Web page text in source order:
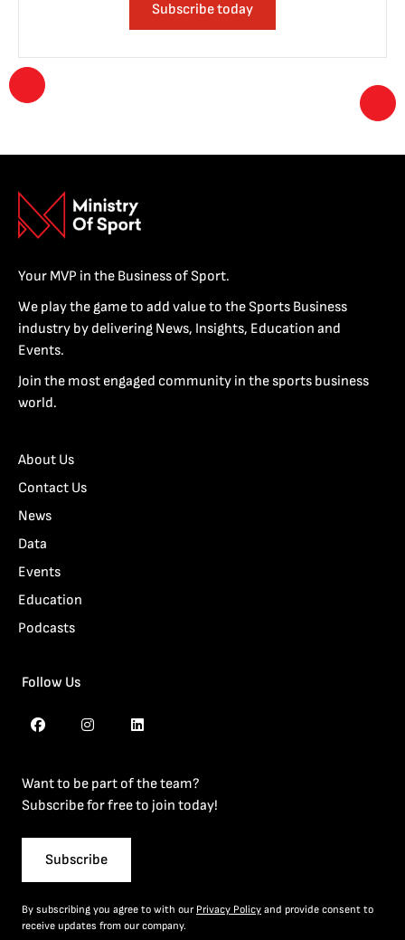
Subscribe today
Your MVP in the Business of Sport.
We play the game to add value to the Sports Business
industry by delivering News, Insights, Education and
Events.
Join the most engaged community in the sports business
world.
About Us
Contact Us
News
Data
Events
Education
Podcasts
Follow Us
Want to be part of the team?
Subscribe for free to join today!
Subscribe
By subscribing you agree to with our Privacy Policy and provide consent to
receive updates from our company.